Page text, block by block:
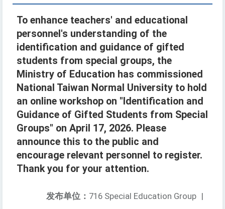
To enhance teachers' and educational
personnel's understanding of the
identification and guidance of gifted
students from special groups, the
Ministry of Education has commissioned
National Taiwan Normal University to hold
an online workshop on "Identification and
Guidance of Gifted Students from Special
Groups" on April 17, 2026. Please
announce this to the public and
encourage relevant personnel to register.
Thank you for your attention.
发布单位： 716 Special Education Group |